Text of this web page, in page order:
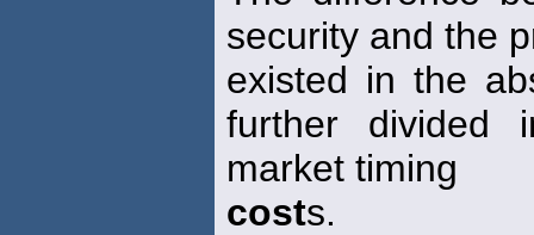
security and the
existed in the
further divided
market timing
costs.